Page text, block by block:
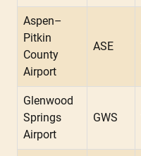
Aspen–
Pitkin
County
Airport
ASE
Glenwood
Springs
Airport
GWS